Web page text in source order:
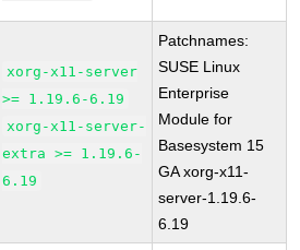
xorg-x11-server
>= 1.19.6-6.19
xorg-x11-server-
extra >= 1.19.6-
6.19
Patchnames:
SUSE Linux
Enterprise
Module for
Basesystem 15
GA xorg-x11-
server-1.19.6-
6.19